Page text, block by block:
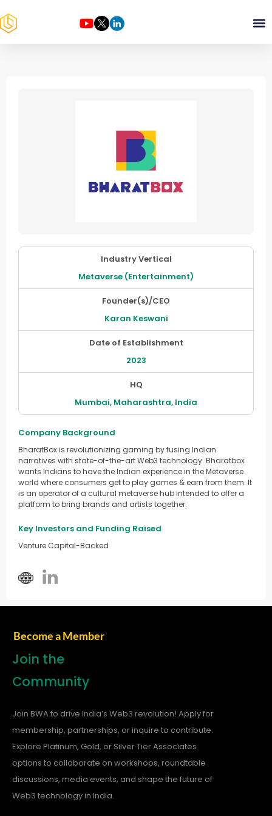
Industry Vertical
Metaverse (Entertainment)
Founder(s)/CEO
Karan Keswani
Date of Establishment
2023
HQ
Mumbai, Maharashtra, India
Company Background
BharatBox is revolutionizing gaming by fusing Indian
narratives with state-of-the-art Web3 technology. Bharatbox
wants Indians to have the Indian experience in the Metaverse
world where consumers get to play games & earn from them. It
is an operator of a cultural metaverse hub intended to offer a
platform to bring brands and artists together.
Key Investors and Funding Raised
Venture Capital-Backed
Become a Member
Join the
Community
Join BWA to drive India’s Web3 revolution! Apply for
membership, partnerships, or inquire to contribute.
Explore Platinum, Gold, or Silver Tier Associates
options to collaborate on workshops, roundtable
discussions, media events, and shape the future of
Web3 technology in India.